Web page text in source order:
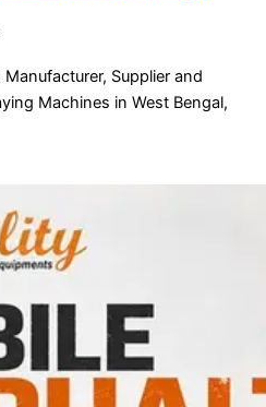
Supplier and
Machines in West Bengal,